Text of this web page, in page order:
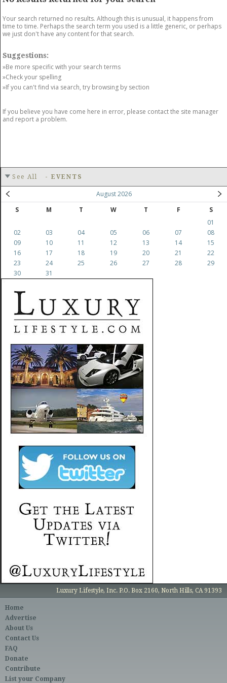
Your search returned no results. Although this is unusual, it happens from
time to time. Perhaps the search term you used is a little generic, or perhaps
we just don't have any content for that search.
Suggestions:
»Be more specific with your search terms
»Check your spelling
»If you can't find via search, try browsing by section
If you believe you have come here in error, please contact the site manager
and report a problem.
See All - EVENTS
August 2026
S
M T W T F
S
01
02
03 04 05 06 07
08
09
10 11 12 13 14
15
16
17 18 19 20 21
22
23
24 25 26 27 28
29
30
31
Luxury Lifestyle, Inc. P.O. Box 2160, North Hills, CA 91393
Home
Advertise
About Us
Contact Us
FAQ
Donate
Contribute
List your Company